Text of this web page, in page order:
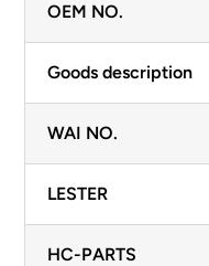
OEM NO.
Goods description
WAI NO.
LESTER
HC-PARTS